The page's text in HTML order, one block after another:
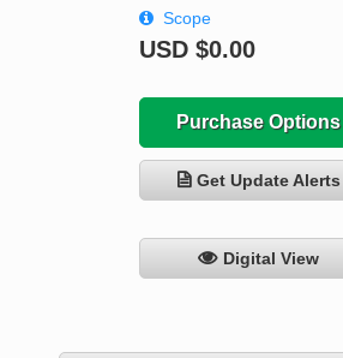
Scope
USD $0.00
Purchase Options
Get Update Alerts
Digital View